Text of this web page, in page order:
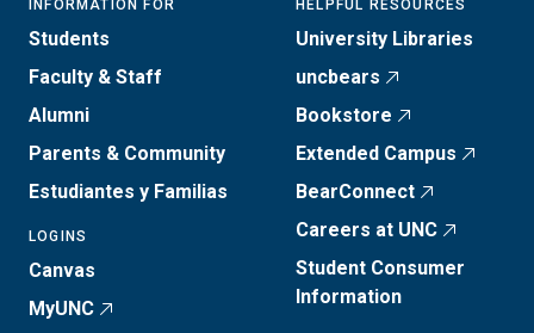
INFORMATION FOR
Students
Faculty & Staff
Alumni
Parents & Community
Estudiantes y Familias
LOGINS
Canvas
MyUNC
HELPFUL RESOURCES
University Libraries
uncbears
Bookstore
Extended Campus
BearConnect
Careers at UNC
Student Consumer
Information